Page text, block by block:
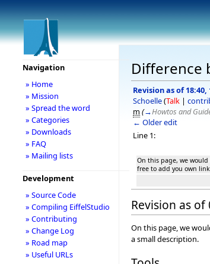
Difference
Revision as of
Schoelle(Talk |
m (→Howtos and
← Older edit
Line 1:
On this page, we
free to add you own
Revision as
On this page, we
a small description.
Navigation
» Home
» Mission
» Spread the word
» Categories
» Downloads
» FAQ
» Mailing lists
Development
» Source Code
» Compiling EiffelStudio
» Contributing
» Change Log
» Road map
» Useful URLs